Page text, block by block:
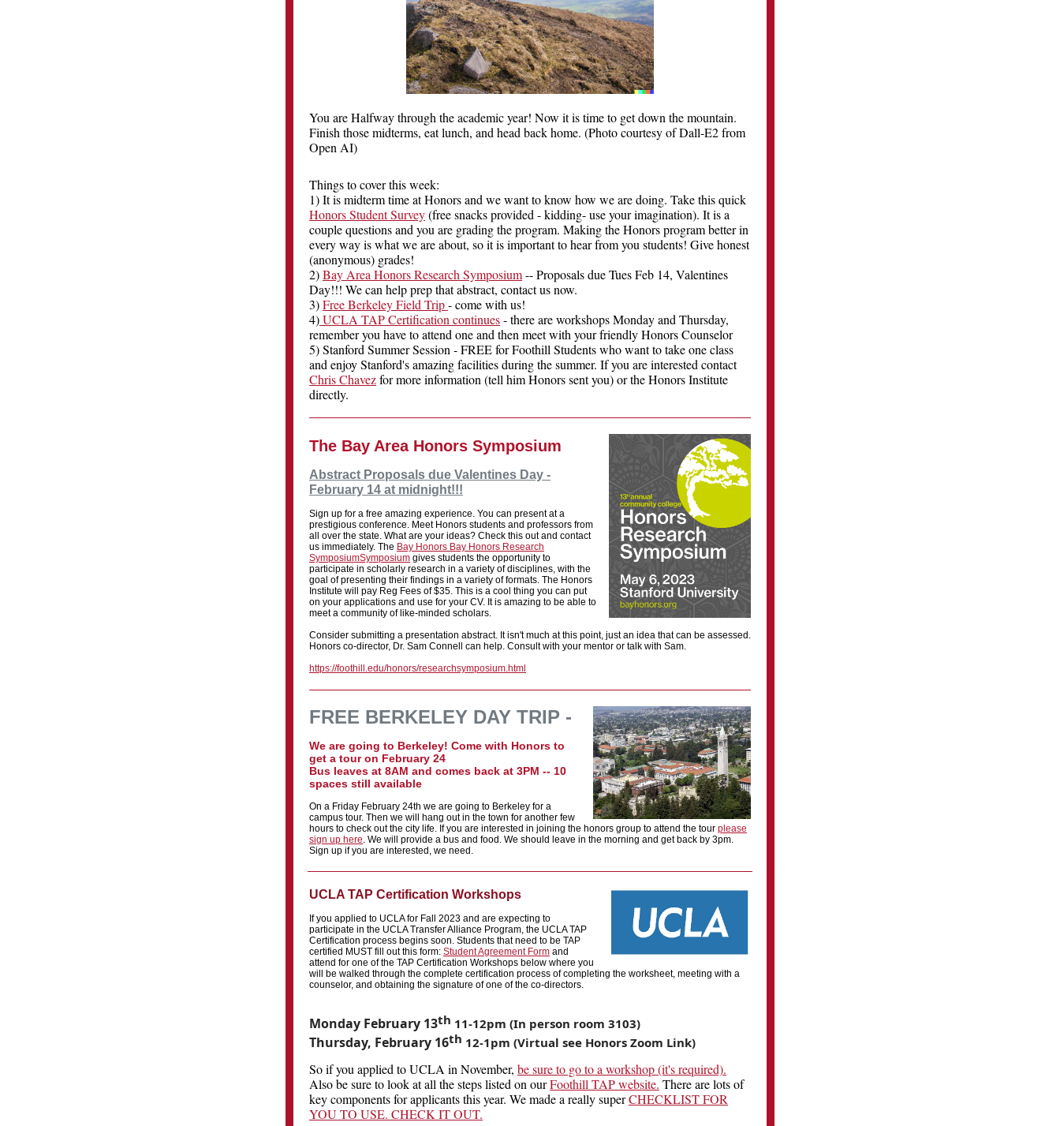
You are Halfway through the academic year! Now it is time to get down the mountain.
Finish those midterms, eat lunch, and head back home. (Photo courtesy of Dall-E2 from
Open AI)
Things to cover this week:
1) It is midterm time at Honors and we want to know how we are doing. Take this quick
Honors Student Survey(free snacks provided - kidding- use your imagination). It is a
couple questions and you are grading the program. Making the Honors program better in
every way is what we are about, so it is important to hear from you students! Give honest
(anonymous) grades!
2)Bay Area Honors Research Symposium-- Proposals due Tues Feb 14, Valentines
Day!!! We can help prep that abstract, contact us now.
3)Free Berkeley Field Trip- come with us!
4)UCLA TAP Certification continues- there are workshops Monday and Thursday,
remember you have to attend one and then meet with your friendly Honors Counselor
5) Stanford Summer Session - FREE for Foothill Students who want to take one class
and enjoy Stanford's amazing facilities during the summer. If you are interested contact
Chris Chavezfor more information (tell him Honors sent you) or the Honors Institute
directly.
The Bay Area Honors Symposium
Abstract Proposals due Valentines Day -
February 14 at midnight!!!
Sign up for a free amazing experience. You can present at a
prestigious conference. Meet Honors students and professors from
all over the state. What are your ideas? Check this out and contact
us immediately. The Bay Honors Bay Honors Research
SymposiumSymposium gives students the opportunity to
participate in scholarly research in a variety of disciplines, with the
goal of presenting their findings in a variety of formats. The Honors
Institute will pay Reg Fees of $35. This is a cool thing you can put
on your applications and use for your CV. It is amazing to be able to
meet a community of like-minded scholars.
Consider submitting a presentation abstract. It isn't much at this point, just an idea that can be assessed.
Honors co-director, Dr. Sam Connell can help. Consult with your mentor or talk with Sam.
https://foothill.edu/honors/researchsymposium.html
FREE BERKELEY DAY TRIP -
We are going to Berkeley! Come with Honors to
get a tour on February 24
Bus leaves at 8AM and comes back at 3PM -- 10
spaces still available
On a Friday February 24th we are going to Berkeley for a
campus tour. Then we will hang out in the town for another few
hours to check out the city life. If you are interested in joining the honors group to attend the tour please
sign up here. We will provide a bus and food. We should leave in the morning and get back by 3pm.
Sign up if you are interested, we need.
UCLA TAP Certification Workshops
If you applied to UCLA for Fall 2023 and are expecting to
participate in the UCLA Transfer Alliance Program, the UCLA TAP
Certification process begins soon. Students that need to be TAP
certified MUST fill out this form: Student Agreement Form and
attend for one of the TAP Certification Workshops below where you
will be walked through the comp lete certification process of completing the worksheet, meeting with a
counselor, and obtaining the signature of one of the co-directors.
Monday February 13th 11-12pm (In person room 3103)
Thursday, February 16th 12-1pm (Virtual see Honors Zoom Link)
So if you applied to UCLA in November, be sure to go to a workshop (it's required).
Also be sure to look at all the steps listed on ourFoothill TAP website. There are lots of
key components for applicants this year. We made a really superCHECKLIST FOR
YOU TO USE. CHECK IT OUT.